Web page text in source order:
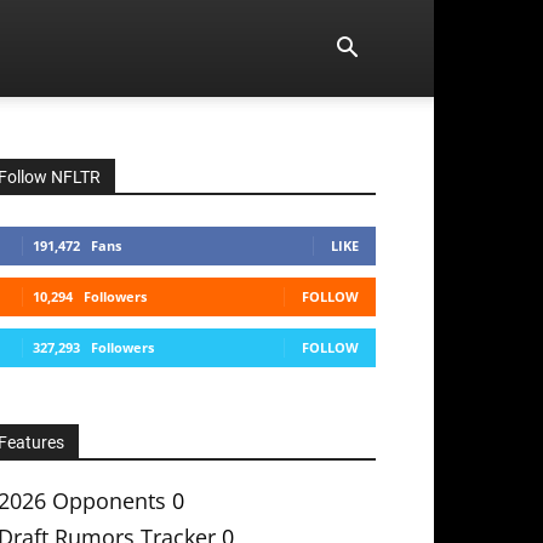
Follow NFLTR
191,472 Fans LIKE
10,294 Followers FOLLOW
327,293 Followers FOLLOW
Features
Opponents 0
Draft Rumors Tracker 0